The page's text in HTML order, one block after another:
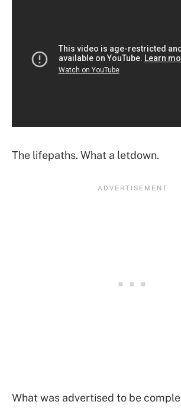
The lifepaths. What a letdown.
What was advertised to be